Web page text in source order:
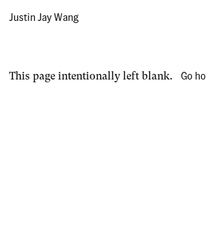
Justin Jay Wang
This page intentionally left blank.Go